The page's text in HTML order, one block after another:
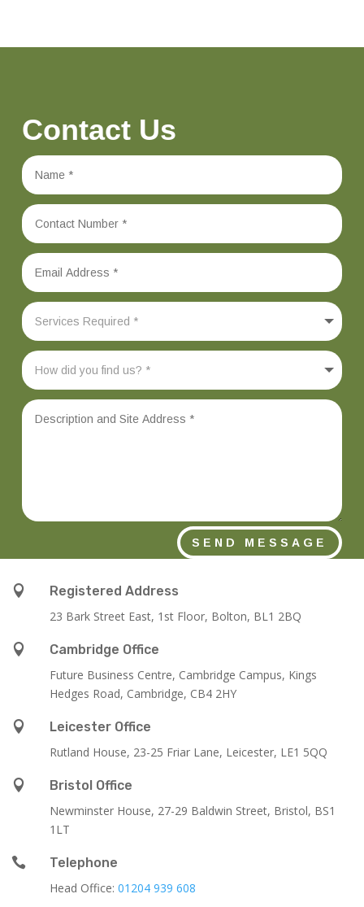
Contact Us
SEND MESSAGE

Registered Address
23 Bark Street East, 1st Floor, Bolton, BL1 2BQ

Cambridge Office
Future Business Centre, Cambridge Campus, Kings
Hedges Road, Cambridge, CB4 2HY

Leicester Office
Rutland House, 23-25 Friar Lane, Leicester, LE1 5QQ

Bristol Office
Newminster House, 27-29 Baldwin Street, Bristol, BS1
1LT

Telephone
Head Office: 01204 939 608